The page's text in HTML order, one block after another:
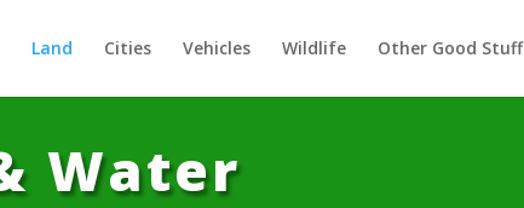
Land Cities Vehicles Wildlife Other Good Stuff
Water